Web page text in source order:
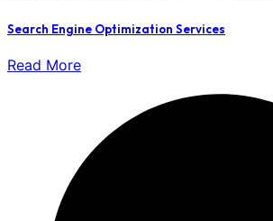
Search Engine Optimization Services
Read More